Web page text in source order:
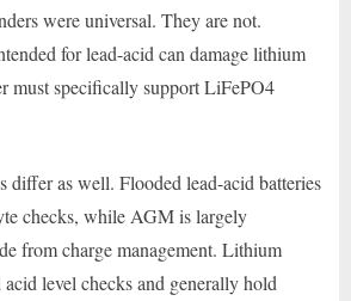
were universal. They are not.
for lead-acid can damage lithium
must specifically support LiFePO4
differ as well. Flooded lead-acid batteries
checks, while AGM is largely
from charge management. Lithium
acid level checks and generally hold